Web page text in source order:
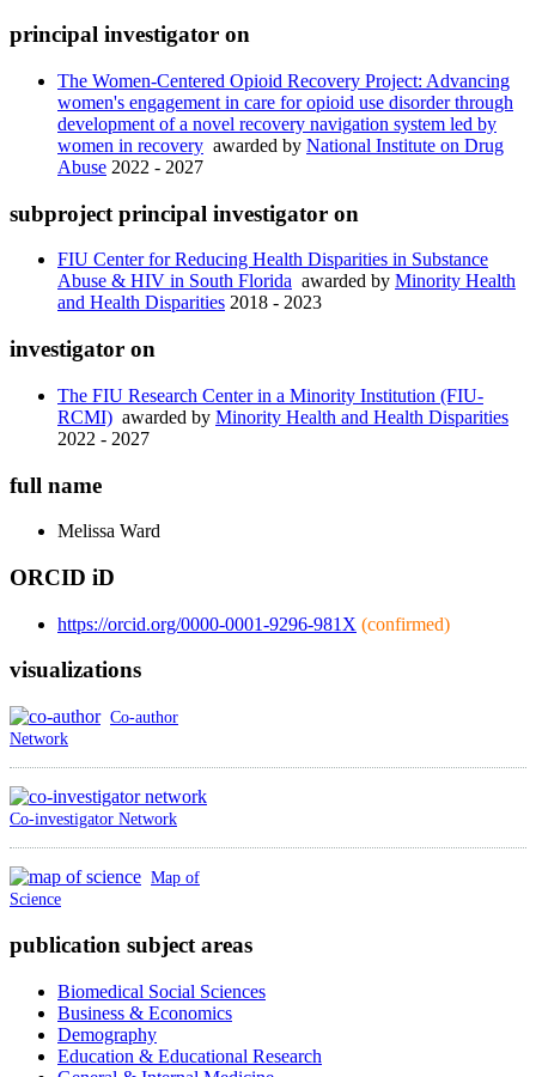
principal investigator on
The Women-Centered Opioid Recovery Project: Advancing
women's engagement in care for opioid use disorder through
development of a novel recovery navigation system led by
women in recovery awarded by National Institute on Drug
Abuse 2022 - 2027
subproject principal investigator on
FIU Center for Reducing Health Disparities in Substance
Abuse & HIV in South Florida awarded by Minority Health
and Health Disparities 2018 - 2023
investigator on
The FIU Research Center in a Minority Institution (FIU-
RCMI) awarded by Minority Health and Health Disparities
2022 - 2027
full name
Melissa Ward
ORCID iD
https://orcid.org/0000-0001-9296-981X (confirmed)
visualizations
Co-author
Network
Co-investigator Network
Map of
Science
publication subject areas
Biomedical Social Sciences
Business & Economics
Demography
Education & Educational Research